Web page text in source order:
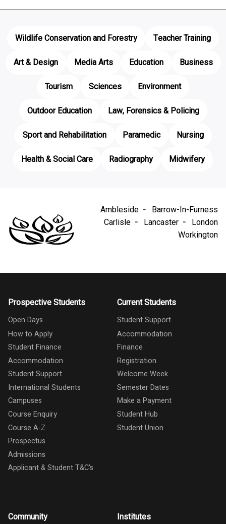
Wildlife Conservation and Forestry
Teacher Training
Art & Design
Media Arts Education
Business
Tourism
Sciences
Environment
Outdoor Education
Law, Forensics & Policing
Sport and Rehabilitation
Paramedic
Nursing
Health & Social Care
Radiography Midwifery
Ambleside
Barrow-In-Furness
Carlisle
Lancaster
London
Workington
Prospective Students
Open Days
How to Apply
Student Finance
Accommodation
Student Support
International Students
Campuses
Course Enquiry
Course A-Z
Prospectus
Admissions
Applicant & Student T&C's
Current Students
Student Support
Accommodation
Finance
Registration
Welcome Week
Semester Dates
Make a Payment
Student Hub
Student Union
Community Institutes